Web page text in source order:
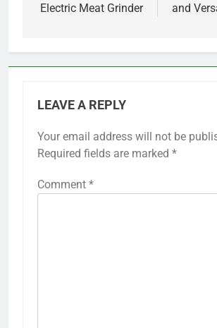
Electric Meat Grinder
and
LEAVE A REPLY
Your email address will not be
Required fields are marked *
Comment *